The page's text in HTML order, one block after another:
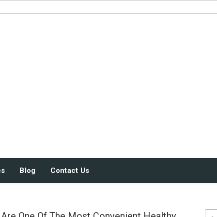
Blog Contact Us